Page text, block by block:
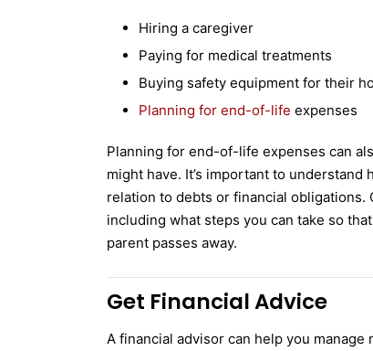
Hiring a caregiver
Paying for medical treatments
Buying safety equipment for their
Planning for end-of-life expenses
Planning for end-of-life expenses can
might have. It’s important to
relation to debts or financial obligations.
including what steps you can take so
parent passes away.
Get Financial Advice
A financial advisor can help you manage